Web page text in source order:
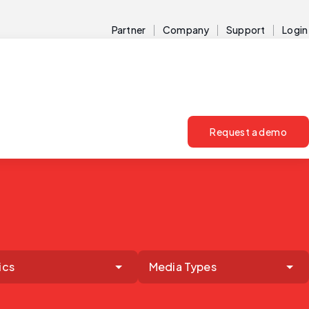
Partner Company Support Login
Request a demo
Media Types